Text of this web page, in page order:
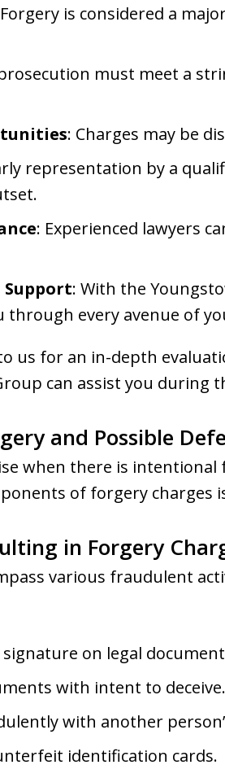
is considered a
must meet a
: Charges may be
representation by a
: Experienced lawyers
Support: With the
through every avenue of
us for an in-depth
can assist you during
and Possible
when there is
of forgery charges
in Forgery
various fraudulent
signature on legal
with intent to deceive.
with another
identification cards.